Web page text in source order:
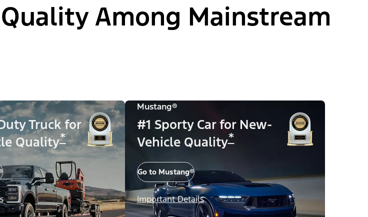
Among Mainstream
Truck for
Quality*
Mustang®
#1 Sporty Car for New-
Vehicle Quality*
Go to Mustang®
Important Details